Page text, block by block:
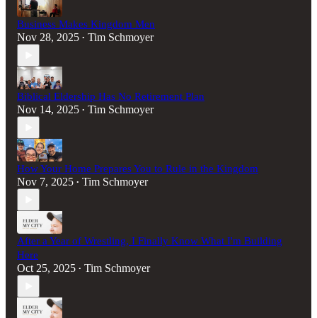
Business Makes Kingdom Men
Nov 28, 2025 • Tim Schmoyer
Biblical Eldership Has No Retirement Plan
Nov 14, 2025 • Tim Schmoyer
How Your Home Prepares You to Rule in the Kingdom
Nov 7, 2025 • Tim Schmoyer
After a Year of Wrestling, I Finally Know What I'm Building
Here
Oct 25, 2025 • Tim Schmoyer